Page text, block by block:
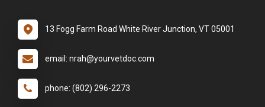
13 Fogg Farm Road White River Junction, VT 05001
email: nrah@yourvetdoc.com
phone: (802) 296-2273